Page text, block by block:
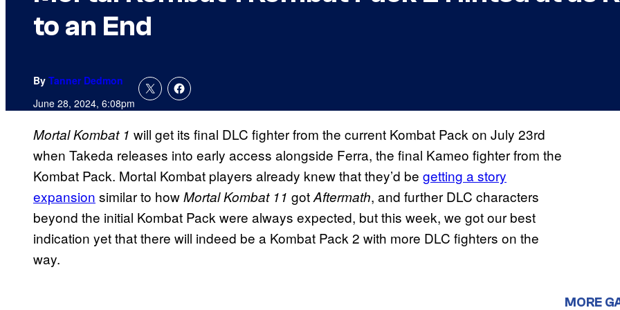
to an End
By Tanner Dedmon
June 28, 2024, 6:08pm
Mortal Kombat 1 will get its final DLC fighter from the current Kombat Pack on July 23rd
when Takeda releases into early access alongside Ferra, the final Kameo fighter from the
Kombat Pack. Mortal Kombat players already knew that they’d be getting a story
expansion similar to howMortal Kombat 11 gotAftermath, and further DLC characters
beyond the initial Kombat Pack were always expected, but this week, we got our best
indication yet that there will indeed be a Kombat Pack 2 with more DLC fighters on the
way.
MORE